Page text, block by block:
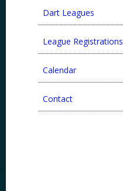
Dart Leagues
League Registrations
Calendar
Contact